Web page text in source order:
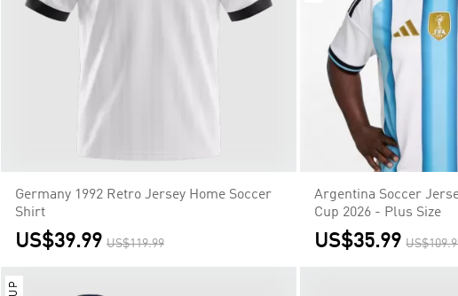
Germany 1992 Retro Jersey Home Soccer
Shirt
US$39.99 US$119.99
Argentina Soccer
Cup 2026 - Plus Size
US$35.99